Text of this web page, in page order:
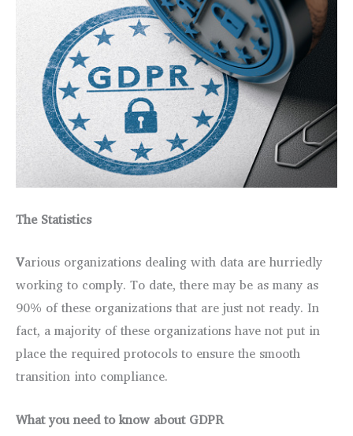
The Statistics
Various organizations dealing with data are hurriedly
working to comply. To date, there may be as many as
90% of these organizations that are just not ready. In
fact, a majority of these organizations have not put in
place the required protocols to ensure the smooth
transition into compliance.
What you need to know about GDPR